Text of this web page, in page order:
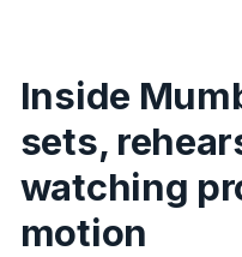
Inside
sets,
watching
motion